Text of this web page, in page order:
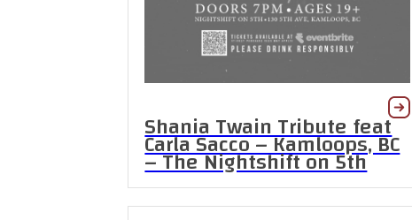
Shania Twain Tribute feat
Carla Sacco – Kamloops, BC
– The Nightshift on 5th